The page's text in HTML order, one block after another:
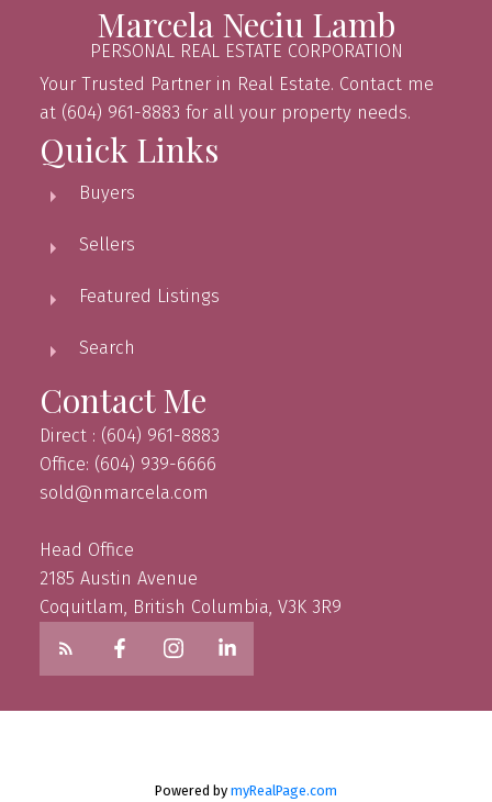
Marcela Neciu Lamb
PERSONAL REAL ESTATE CORPORATION
Your Trusted Partner in Real Estate. Contact me
at (604) 961-8883 for all your property needs.
Quick Links
Buyers
Sellers
Featured Listings
Search
Contact Me
Direct : (604) 961-8883
Office: (604) 939-6666
sold@nmarcela.com
Head Office
2185 Austin Avenue
Coquitlam, British Columbia, V3K 3R9
Powered by myRealPage.com